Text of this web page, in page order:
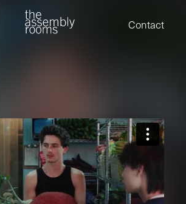
Contact